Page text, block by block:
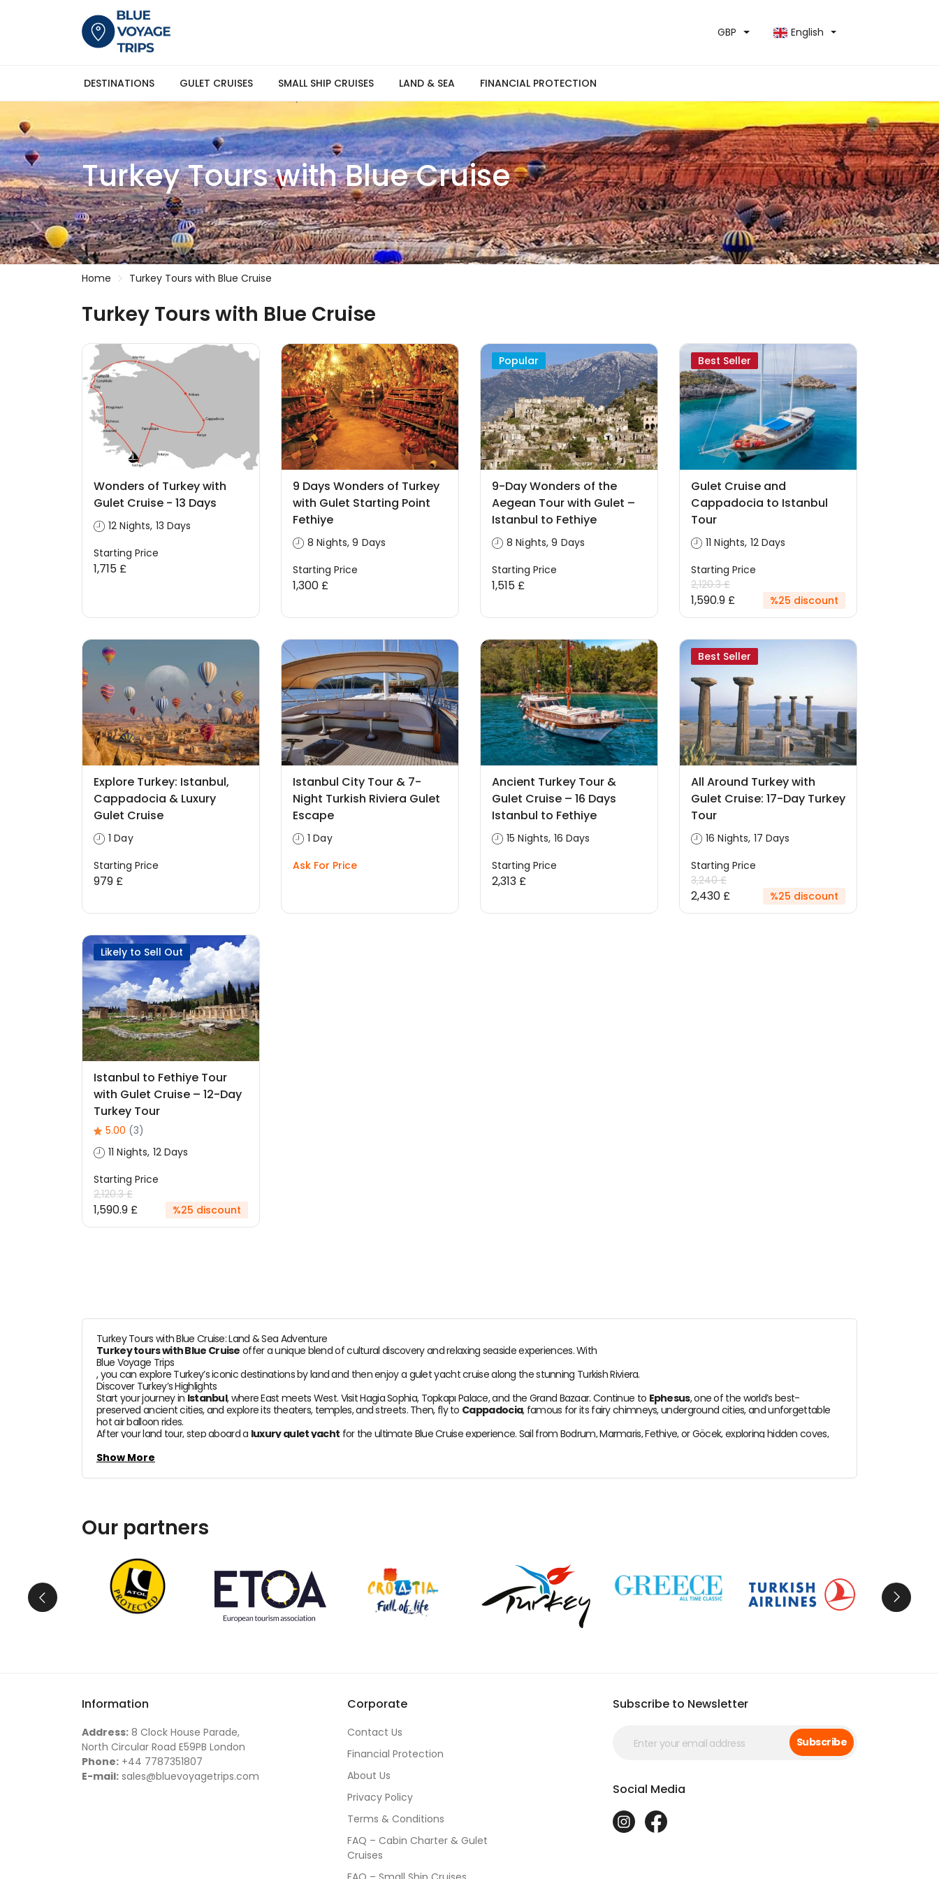
GBP English
DESTINATIONS GULET CRUISES SMALL SHIP CRUISES LAND & SEA FINANCIAL PROTECTION
Turkey Tours with Blue Cruise
Home Turkey Tours with Blue Cruise
Turkey Tours with Blue Cruise
Wonders of Turkey with
Gulet Cruise - 13 Days
12 Nights, 13 Days
Starting Price
1,715 £
9 Days Wonders of Turkey
with Gulet Starting Point
Fethiye
8 Nights, 9 Days
Starting Price
1,300 £
Popular
9-Day Wonders of the
Aegean Tour with Gulet –
Istanbul to Fethiye
8 Nights, 9 Days
Starting Price
1,515 £
Best Seller
Gulet Cruise and
Cappadocia to Istanbul
Tour
11 Nights, 12 Days
Starting Price
2,120.3 £
1,590.9 £ %25 discount
Explore Turkey: Istanbul,
Cappadocia & Luxury
Gulet Cruise
1 Day
Starting Price
979 £
Istanbul City Tour & 7-
Night Turkish Riviera Gulet
Escape
1 Day
Ask For Price
Ancient Turkey Tour &
Gulet Cruise – 16 Days
Istanbul to Fethiye
15 Nights, 16 Days
Starting Price
2,313 £
Best Seller
All Around Turkey with
Gulet Cruise: 17-Day Turkey
Tour
16 Nights, 17 Days
Starting Price
3,240 £
2,430 £ %25 discount
Likely to Sell Out
Istanbul to Fethiye Tour
with Gulet Cruise – 12-Day
Turkey Tour
5.00 (3)
11 Nights, 12 Days
Starting Price
2,120.3 £
1,590.9 £ %25 discount
Turkey Tours with Blue Cruise: Land & Sea Adventure
Turkey tours with Blue Cruise offer a unique blend of cultural discovery and relaxing seaside experiences. With
Blue Voyage Trips
, you can explore Turkey’s iconic destinations by land and then enjoy a gulet yacht cruise along the stunning Turkish Riviera.
Discover Turkey’s Highlights
Start your journey in Istanbul, where East meets West. Visit Hagia Sophia, Topkapı Palace, and the Grand Bazaar. Continue to Ephesus, one of the world’s best-
preserved ancient cities, and explore its theaters, temples, and streets. Then, fly to Cappadocia, famous for its fairy chimneys, underground cities, and unforgettable
hot air balloon rides.
After your land tour, step aboard a luxury gulet yacht for the ultimate Blue Cruise experience. Sail from Bodrum, Marmaris, Fethiye, or Göcek, exploring hidden coves,
What’s Included
Blue Voyage Trips
Boutique hotel accommodations
Professional tour guides
Private or group
Tailor-Made or Group Tours
You can choose a
fully customized touror join one of our guaranteed departure groups. Either way, we combine land tours with a Blue Cruise
Turkey holiday.
Why Travel with Us?
Show More
Our partners
Information
Address: 8 Clock House Parade,
North Circular Road E59PB London
Phone: +44 7787351807
E-mail: sales@bluevoyagetrips.com
Corporate
Contact Us
Financial Protection
About Us
Privacy Policy
Terms & Conditions
FAQ – Cabin Charter & Gulet
Cruises
Subscribe to Newsletter
Subscribe
Social Media